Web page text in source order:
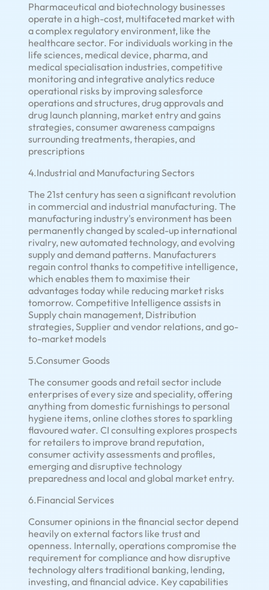
Pharmaceutical and biotechnology businesses
operate in a high-cost, multifaceted market with
a complex regulatory environment, like the
healthcare sector. For individuals working in the
life sciences, medical device, pharma, and
medical specialisation industries, competitive
monitoring and integrative analytics reduce
operational risks by improving salesforce
operations and structures, drug approvals and
drug launch planning, market entry and gains
strategies, consumer awareness campaigns
surrounding treatments, therapies, and
prescriptions
4.Industrial and Manufacturing Sectors
The 21st century has seen a significant revolution
in commercial and industrial manufacturing. The
manufacturing industry's environment has been
permanently changed by scaled-up international
rivalry, new automated technology, and evolving
supply and demand patterns. Manufacturers
regain control thanks to competitive intelligence,
which enables them to maximise their
advantages today while reducing market risks
tomorrow. Competitive Intelligence assists in
Supply chain management, Distribution
strategies, Supplier and vendor relations, and go-
to-market models
5.Consumer Goods
The consumer goods and retail sector include
enterprises of every size and speciality, offering
anything from domestic furnishings to personal
hygiene items, online clothes stores to sparkling
flavoured water. CI consulting explores prospects
for retailers to improve brand reputation,
consumer activity assessments and profiles,
emerging and disruptive technology
preparedness and local and global market entry.
6.Financial Services
Consumer opinions in the financial sector depend
heavily on external factors like trust and
openness. Internally, operations compromise the
requirement for compliance and how disruptive
technology alters traditional banking, lending,
investing, and financial advice. Key capabilities